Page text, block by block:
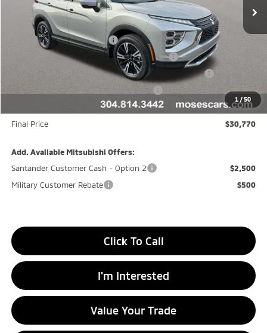
1 /50
Less
MSRP:
Customer Cash CR080426
Moses Trade Assistance Offer Cust783106
Moses Down payment Assistance Offer Cust783106
Moses Finance Allowance Cust783106
-$500
+$575
Final Price
$30,770
Add. Available Mitsubishi Offers:
Santander Customer Cash - Option 2
$2,500
Military Customer Rebate
$500
Click To Call
I'm Interested
Value Your Trade